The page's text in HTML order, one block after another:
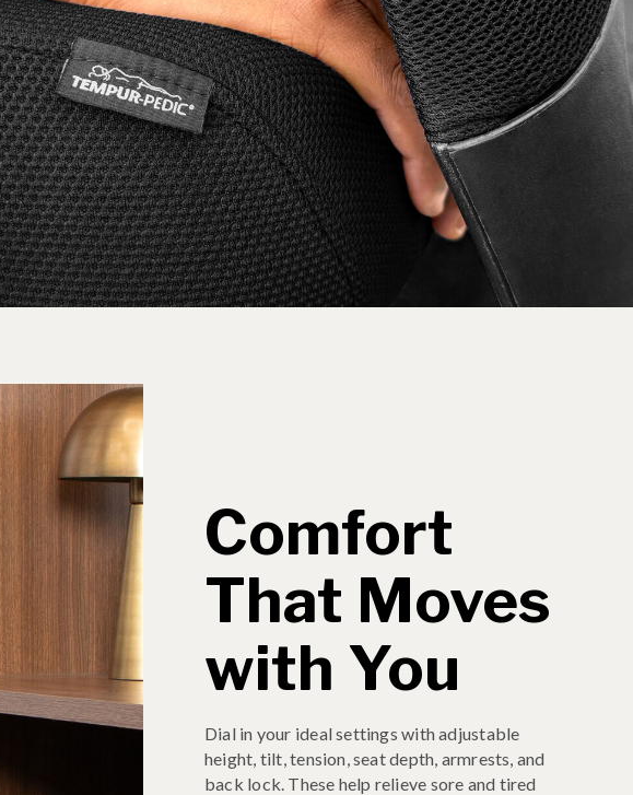
Comfort
That Moves
with You
Dial in your ideal settings with adjustable
height, tilt, tension, seat depth, armrests, and
back lock. These help relieve sore and tired